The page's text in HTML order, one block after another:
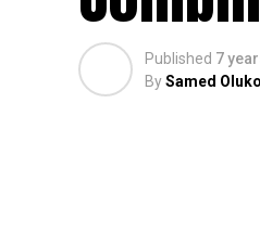
Published 7
BySamed